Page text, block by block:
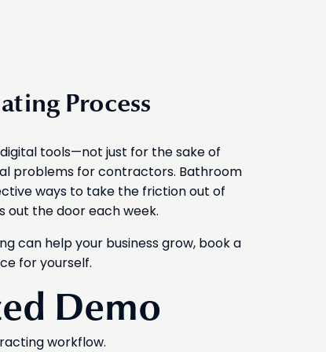
Process
tools—not just for the sake of
problems for contractors. Bathroom
ways to take the friction out of
out the door each week.
can help your business grow, book a
for yourself.
Demo
workflow.